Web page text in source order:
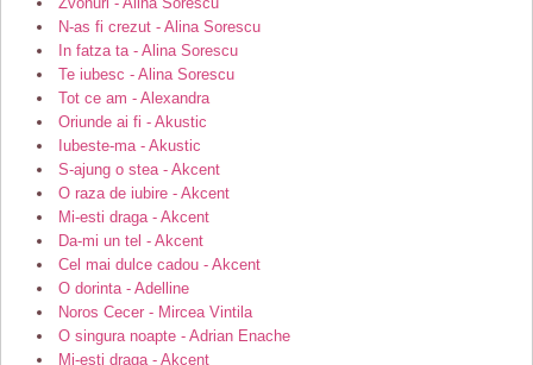
N-as fi crezut - Alina Sorescu
In fatza ta - Alina Sorescu
Te iubesc - Alina Sorescu
Tot ce am - Alexandra
Oriunde ai fi - Akustic
Iubeste-ma - Akustic
S-ajung o stea - Akcent
O raza de iubire - Akcent
Mi-esti draga - Akcent
Da-mi un tel - Akcent
Cel mai dulce cadou - Akcent
O dorinta - Adelline
Noros Cecer - Mircea Vintila
O singura noapte - Adrian Enache
Mi-esti draga - Akcent